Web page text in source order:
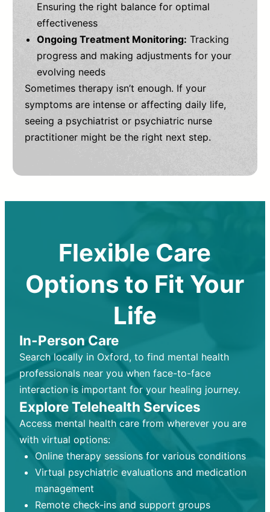
Ensuring the right balance for optimal
effectiveness
Ongoing Treatment Monitoring: Tracking
progress and making adjustments for your
evolving needs
Sometimes therapy isn’t enough. If your
symptoms are intense or affecting daily life,
seeing a psychiatrist or psychiatric nurse
practitioner might be the right next step.
Flexible Care
Options to Fit Your
Life
In-Person Care
Search locally in Oxford, to find mental health
professionals near you when face-to-face
interaction is important for your healing journey.
Explore Telehealth Services
Access mental health care from wherever you are
with virtual options:
Online therapy sessions for various conditions
Virtual psychiatric evaluations and medication
management
Remote check-ins and support groups